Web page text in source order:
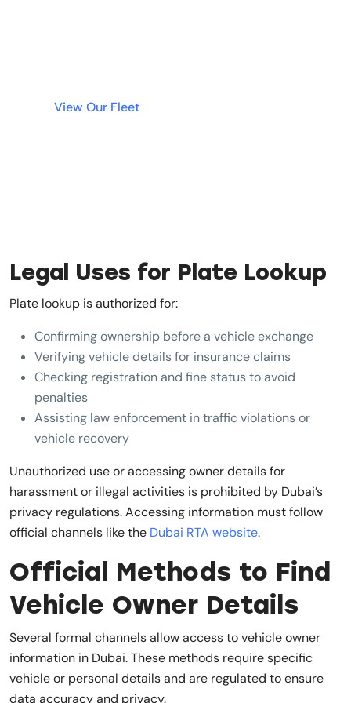
View Our Fleet
Legal Uses for Plate Lookup
Plate lookup is authorized for:
Confirming ownership before a vehicle exchange
Verifying vehicle details for insurance claims
Checking registration and fine status to avoid
penalties
Assisting law enforcement in traffic violations or
vehicle recovery
Unauthorized use or accessing owner details for
harassment or illegal activities is prohibited by Dubai’s
privacy regulations. Accessing information must follow
official channels like the Dubai RTA website.
Official Methods to Find
Vehicle Owner Details
Several formal channels allow access to vehicle owner
information in Dubai. These methods require specific
vehicle or personal details and are regulated to ensure
data accuracy and privacy.